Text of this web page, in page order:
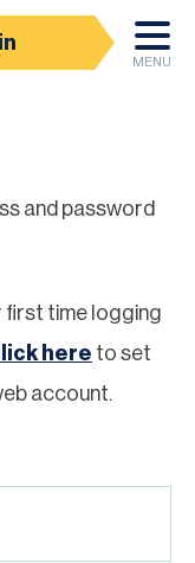
MENU
and password
first time logging
here to set
account.